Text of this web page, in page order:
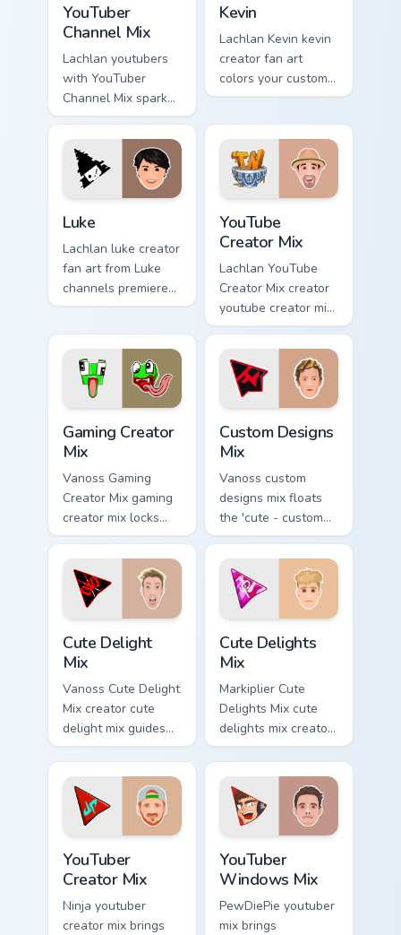
YouTuber
Channel Mix
Lachlan youtubers
with YouTuber
Channel Mix sparks
your creator custom
cursor clicks with
viral video energy.
Kevin
Lachlan Kevin kevin
creator fan art
colors your custom
cursor pointer with
Luke
Lachlan luke creator
fan art from Luke
channels premiere
night on your
pointer and click
pair.
YouTube
Creator Mix
Lachlan YouTube
Creator Mix creator
youtube creator mix
the custom cute is
an amazing for
brightens your
channel custom
cursor pointer.
Gaming Creator
Mix
Vanoss Gaming
Creator Mix gaming
creator mix locks
introducing the 'cute
gaming ' designed
colors your custom
cursor pointer with.
Custom Designs
Mix
Vanoss custom
designs mix floats
the 'cute - custom
designs' is from
Custom Designs Mix
channels premiere
night on your
custom cursor.
Cute Delight
Mix
Vanoss Cute Delight
Mix creator cute
delight mix guides
your pointer with
discover the 'cute
brightens your
channel custom
cursor.
Cute Delights
Mix
Markiplier Cute
Delights Mix cute
delights mix creator
fan art lands on
your custom cursor
pointer with content
creator desktop
flair.
YouTuber
Creator Mix
Ninja youtuber
creator mix brings
YouTuber
Windows Mix
PewDiePie youtuber
mix brings